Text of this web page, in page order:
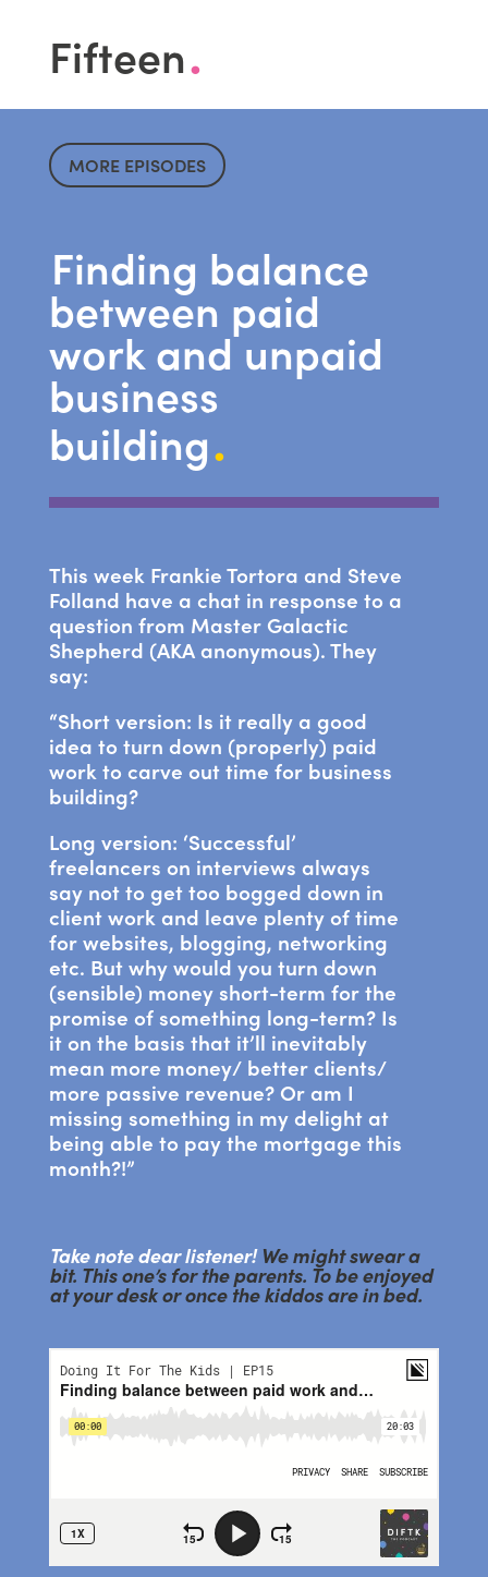
Fifteen.
MORE EPISODES
Finding balance
between paid
work and unpaid
business
building.
This week Frankie Tortora and Steve
Folland have a chat in response to a
question from Master Galactic
Shepherd (AKA anonymous). They
say:
“Short version: Is it really a good
idea to turn down (properly) paid
work to carve out time for business
building?
Long version: ‘Successful’
freelancers on interviews always
say not to get too bogged down in
client work and leave plenty of time
for websites, blogging, networking
etc. But why would you turn down
(sensible) money short-term for the
promise of something long-term? Is
it on the basis that it’ll inevitably
mean more money/ better clients/
more passive revenue? Or am I
missing something in my delight at
being able to pay the mortgage this
month?!”
Take note dear listener!We might swear a
bit. This one’s for the parents. To be enjoyed
at your desk or once the kiddos are in bed.